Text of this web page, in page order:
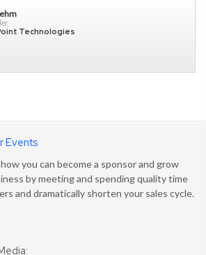
Technologies
Events
you can become a sponsor and grow
by meeting and spending quality time
and dramatically shorten your sales cycle.